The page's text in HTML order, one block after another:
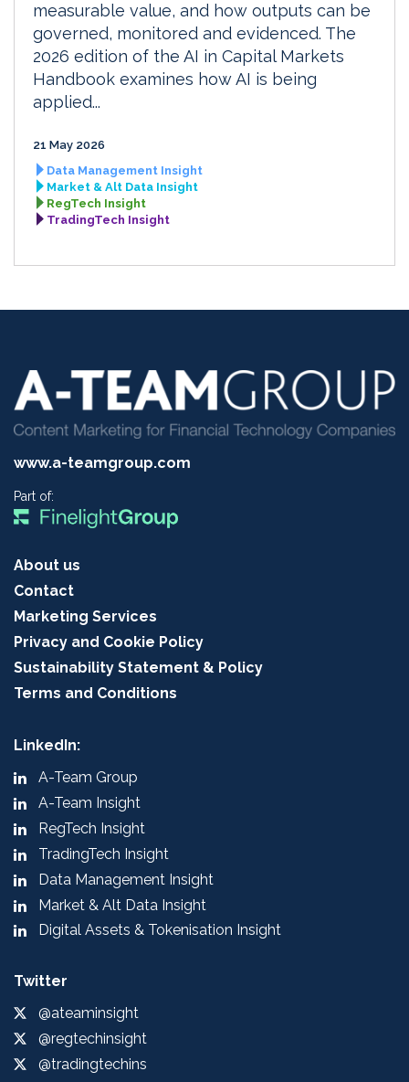
measurable value, and how outputs can be
governed, monitored and evidenced. The
2026 edition of the AI in Capital Markets
Handbook examines how AI is being
applied...
21 May 2026
Data Management Insight
Market & Alt Data Insight
RegTech Insight
TradingTech Insight
www.a-teamgroup.com
Part of:
About us
Contact
Marketing Services
Privacy and Cookie Policy
Sustainability Statement & Policy
Terms and Conditions
LinkedIn:
A-Team Group
A-Team Insight
RegTech Insight
TradingTech Insight
Data Management Insight
Market & Alt Data Insight
Digital Assets & Tokenisation Insight
Twitter
@ateaminsight
@regtechinsight
@tradingtechins